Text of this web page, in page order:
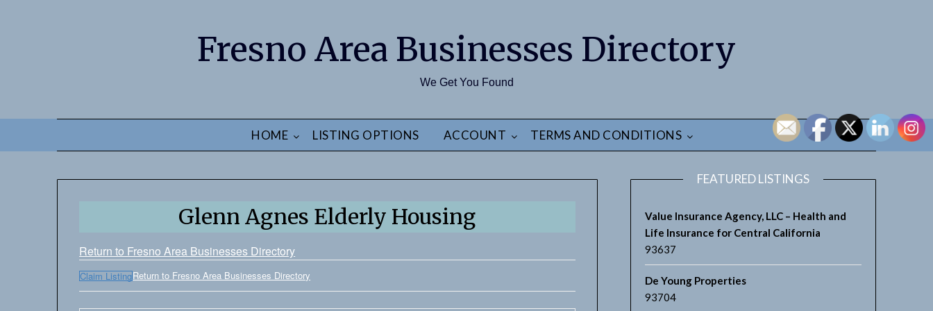
Fresno Area Businesses Directory
We Get You Found
HOME LISTING OPTIONS ACCOUNT TERMS AND CONDITIONS
Glenn Agnes Elderly Housing
Return to Fresno Area Businesses Directory
Claim ListingReturn to Fresno Area Businesses Directory
FEATURED LISTINGS
Value Insurance Agency, LLC – Health and
Life Insurance for Central California
93637
De Young Properties
93704